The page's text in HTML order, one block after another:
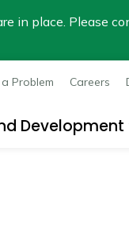
in place. Please
Development
Problem Careers